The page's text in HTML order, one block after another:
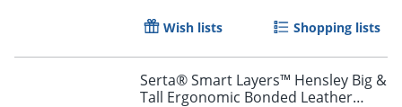
Wish lists Shopping lists
Serta® Smart Layers™ Hensley Big &
Tall Ergonomic Bonded Leather